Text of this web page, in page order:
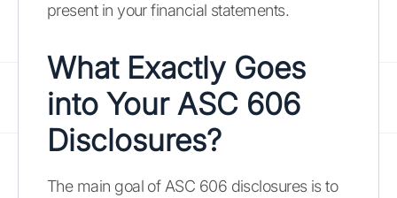
present in your financial statements.
What Exactly Goes
into Your ASC 606
Disclosures?
The main goal of ASC 606 disclosures is to